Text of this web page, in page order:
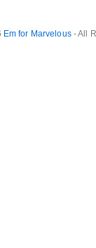
Em for Marvelous- All